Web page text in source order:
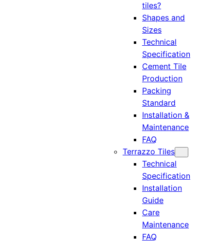
tiles?
Shapes and
Sizes
Technical
Specification
Cement Tile
Production
Packing
Standard
Installation &
Maintenance
FAQ
Terrazzo Tiles
Technical
Specification
Installation
Guide
Care
Maintenance
FAQ